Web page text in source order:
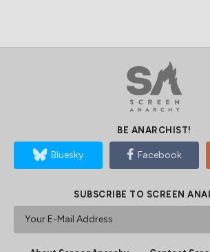
BE ANARCHIST!
Bluesky Facebook
SUBSCRIBE TO SCREEN